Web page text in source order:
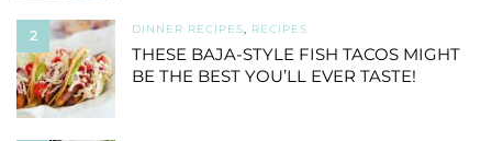
2 DINNER RECIPES, RECIPES
THESE BAJA-STYLE FISH TACOS MIGHT
BE THE BEST YOU’LL EVER TASTE!